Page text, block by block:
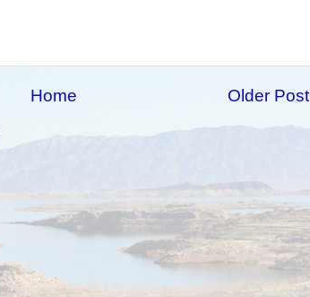
Older Post
Home